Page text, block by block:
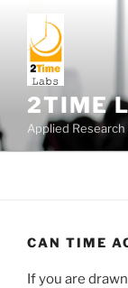
content
2TIME
Applied
CAN TIME
If you are